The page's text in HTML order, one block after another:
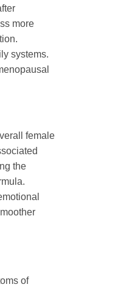
more
systems.
female
the
of